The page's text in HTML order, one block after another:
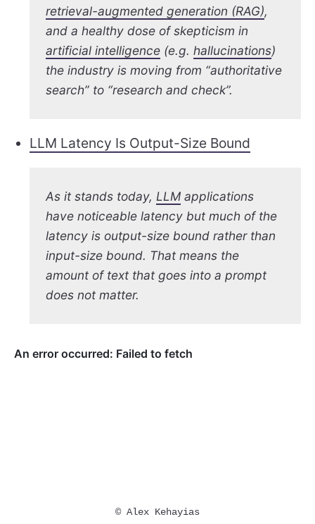
retrieval-augmented generation (RAG),
and a healthy dose of skepticism in
artificial intelligence (e.g.hallucinations)
the industry is moving from “authoritative
search” to “research and check”.
LLM Latency Is Output-Size Bound
As it stands today, LLM applications
have noticeable latency but much of the
latency is output-size bound rather than
input-size bound. That means the
amount of text that goes into a prompt
does not matter.
© Alex Kehayias